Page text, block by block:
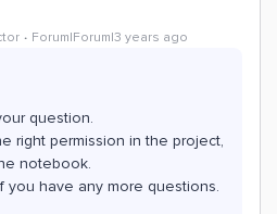
Forum|Forum|3 years ago
question.
right permission in the project,
notebook.
you have any more questions.